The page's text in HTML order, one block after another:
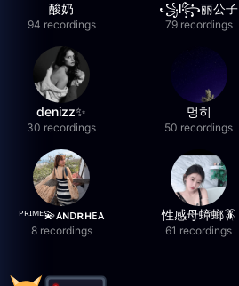
酸奶
94 recordings
꧁l꧂丽公子
79 recordings
denizz✨
30 recordings
멍히
50 recordings
ᴾᴿᴵᴹᴱ💫ᴀɴᴅʀʜᴇᴀ
8 recordings
性感母蟑螂🪳
61 recordings